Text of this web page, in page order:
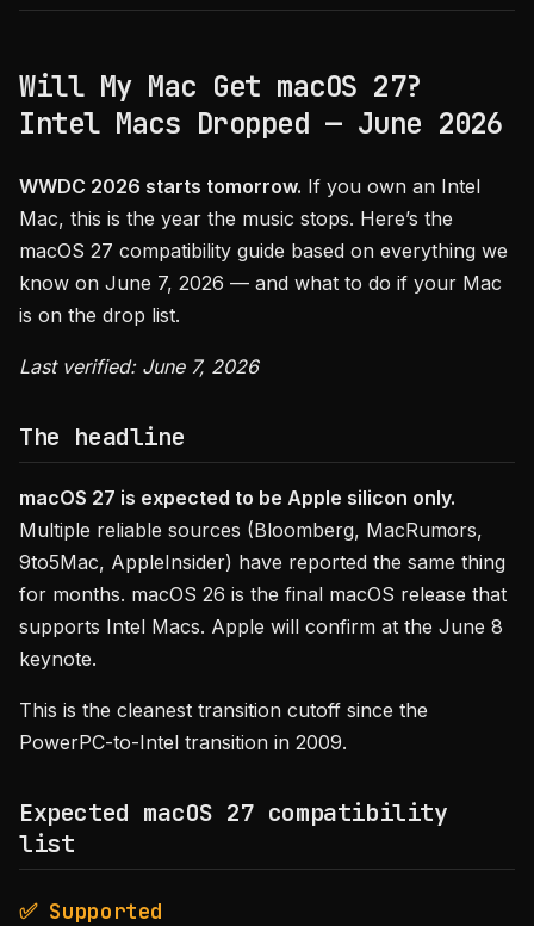
Will My Mac Get macOS 27?
Intel Macs Dropped — June 2026
WWDC 2026 starts tomorrow. If you own an Intel
Mac, this is the year the music stops. Here’s the
macOS 27 compatibility guide based on everything we
know on June 7, 2026 — and what to do if your Mac
is on the drop list.
Last verified: June 7, 2026
The headline
macOS 27 is expected to be Apple silicon only.
Multiple reliable sources (Bloomberg, MacRumors,
9to5Mac, AppleInsider) have reported the same thing
for months. macOS 26 is the final macOS release that
supports Intel Macs. Apple will confirm at the June 8
keynote.
This is the cleanest transition cutoff since the
PowerPC-to-Intel transition in 2009.
Expected macOS 27 compatibility
list
✅ Supported